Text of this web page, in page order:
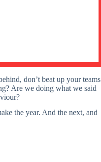
don’t beat up your teams
Are we doing what we said
the year. And the next, and